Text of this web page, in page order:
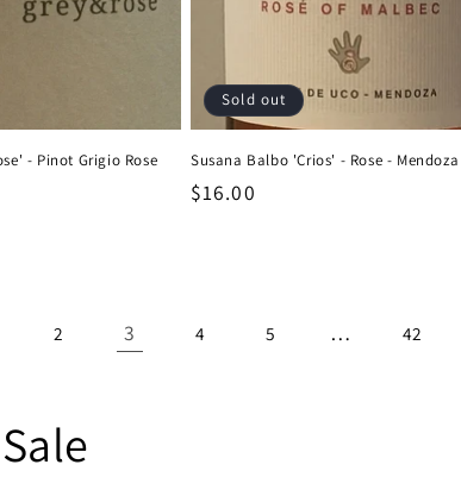
- Pinot Grigio Rose
Sold out
Susana Balbo 'Crios' - Rose - Mendoza
Regular
$16.00
2 3 4 5 … 42